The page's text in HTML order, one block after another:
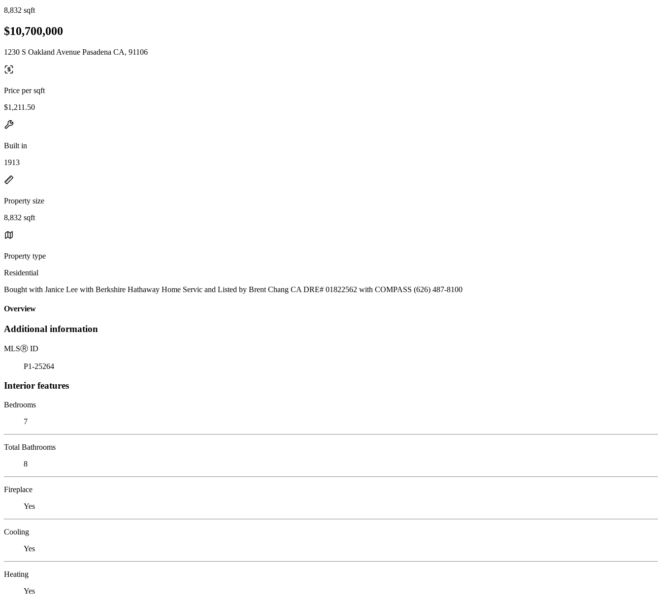
8,832 sqft
$10,700,000
1230 S Oakland Avenue Pasadena CA, 91106
Price per sqft
$1,211.50
Built in
1913
Property size
8,832 sqft
Property type
Residential
Bought with Janice Lee with Berkshire Hathaway Home Servic and Listed by Brent Chang CA DRE# 01822562 with COMPASS (626) 487-8100
Overview
Additional information
MLSⓇ ID
P1-25264
Interior features
Bedrooms
7
Total Bathrooms
8
Fireplace
Yes
Cooling
Yes
Heating
Yes